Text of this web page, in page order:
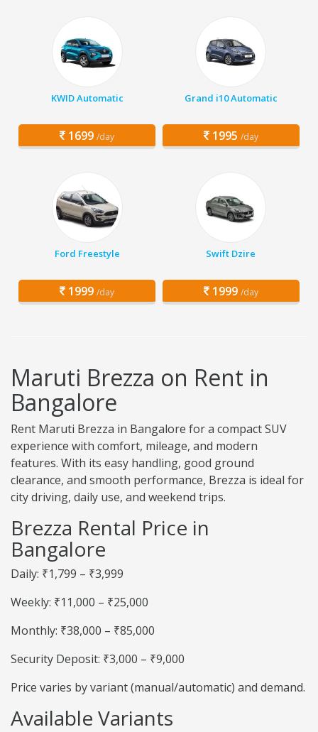
KWID Automatic
1699 /day
Grand i10 Automatic
1995 /day
Ford Freestyle
1999 /day
Swift Dzire
1999 /day
Maruti Brezza on Rent in
Bangalore
Rent Maruti Brezza in Bangalore for a compact SUV
experience with comfort, mileage, and modern
features. With its easy handling, good ground
clearance, and smooth performance, Brezza is ideal for
city driving, daily use, and weekend trips.
Brezza Rental Price in
Bangalore
Daily: ₹1,799 – ₹3,999
Weekly: ₹11,000 – ₹25,000
Monthly: ₹38,000 – ₹85,000
Security Deposit: ₹3,000 – ₹9,000
Price varies by variant (manual/automatic) and demand.
Available Variants